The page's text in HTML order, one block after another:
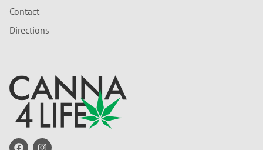
Contact
Directions